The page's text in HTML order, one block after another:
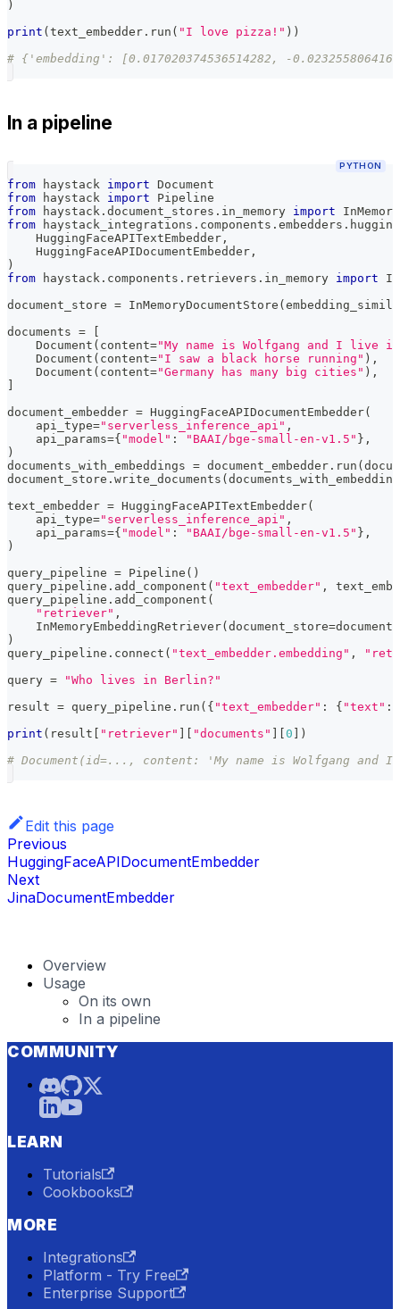
)
print ( text_embedder . run ( "I love pizza!" ) )
# {'embedding': [0.017020374536514282, -
In a pipeline
PYTHON
from haystack import Document
from haystack import Pipeline
from haystack . document_stores . in_memory import
from haystack_integrations . components . embedders .
    HuggingFaceAPITextEmbedder
,
    HuggingFaceAPIDocumentEmbedder
,
)
from haystack . components . retrievers . in_memory import
document_store = InMemoryDocumentStore (
documents =
    Document
( content="My name is Wolfgang and I live
    Document
( content="I saw a black horse running" ) ,
    Document
( content="Germany has many big cities" ) ,
document_embedder = HuggingFaceAPIDocumentEmbedder(
    api_type
="serverless_inference_api" ,
    api_params
={ "model" : "BAAI/bge-small-en-v1.5" } ,
)
documents_with_embeddings = document_embedder . run (
document_store . write_documents (
text_embedder = HuggingFaceAPITextEmbedder(
    api_type
="serverless_inference_api" ,
    api_params
={ "model" : "BAAI/bge-small-en-v1.5" } ,
)
query_pipeline = Pipeline ( )
query_pipeline . add_component ( "text_embedder" ,
query_pipeline . add_component (
"retriever" ,
    InMemoryEmbeddingRetriever
( document_store=
)
query_pipeline . connect ( "text_embedder.embedding" ,
query =
"Who lives in Berlin?"
result = query_pipeline . run ( { "text_embedder" : { "text" :
print ( result "retriever" "documents" 0
)
# Document(id=..., content: 'My name is Wolfgang
Edit this page
Previous
HuggingFaceAPIDocumentEmbedder
Next
JinaDocumentEmbedder
Overview
Usage
On its own
In a pipeline
COMMUNITY
LEARN
Tutorials
Cookbooks
MORE
Integrations
Platform - Try Free
Enterprise Support